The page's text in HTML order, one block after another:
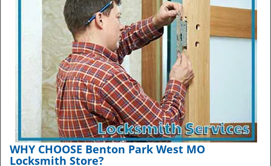
WHY CHOOSE Benton Park West MO
Locksmith Store?